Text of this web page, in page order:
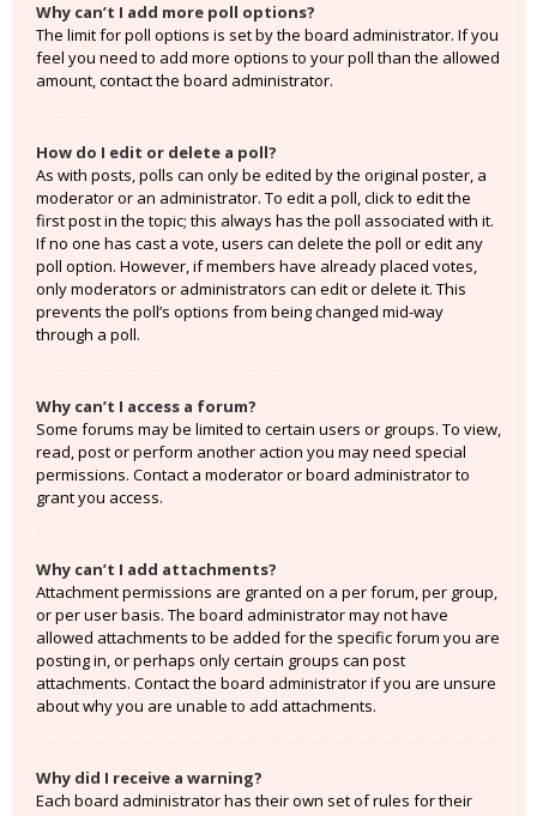
Why can’t I add more poll options?
The limit for poll options is set by the board administrator. If you
feel you need to add more options to your poll than the allowed
amount, contact the board administrator.
How do I edit or delete a poll?
As with posts, polls can only be edited by the original poster, a
moderator or an administrator. To edit a poll, click to edit the
first post in the topic; this always has the poll associated with it.
If no one has cast a vote, users can delete the poll or edit any
poll option. However, if members have already placed votes,
only moderators or administrators can edit or delete it. This
prevents the poll’s options from being changed mid-way
through a poll.
Why can’t I access a forum?
Some forums may be limited to certain users or groups. To view,
read, post or perform another action you may need special
permissions. Contact a moderator or board administrator to
grant you access.
Why can’t I add attachments?
Attachment permissions are granted on a per forum, per group,
or per user basis. The board administrator may not have
allowed attachments to be added for the specific forum you are
posting in, or perhaps only certain groups can post
attachments. Contact the board administrator if you are unsure
about why you are unable to add attachments.
Why did I receive a warning?
Each board administrator has their own set of rules for their